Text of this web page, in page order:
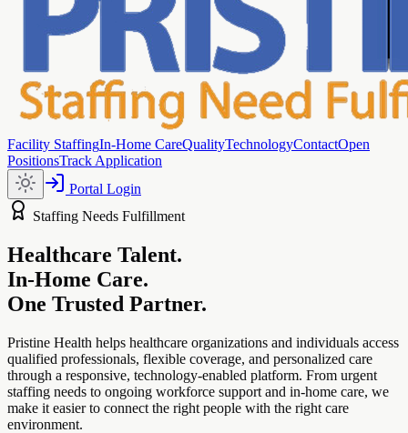
Facility StaffingIn-Home CareQualityTechnologyContactOpen
PositionsTrack Application
Portal Login
Staffing Needs Fulfillment
Healthcare Talent.
In-Home Care.
One Trusted Partner.
Pristine Health helps healthcare organizations and individuals access
qualified professionals, flexible coverage, and personalized care
through a responsive, technology-enabled platform. From urgent
staffing needs to ongoing workforce support and in-home care, we
make it easier to connect the right people with the right care
environment.